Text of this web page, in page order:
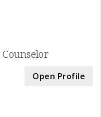
Counselor
Open Profile